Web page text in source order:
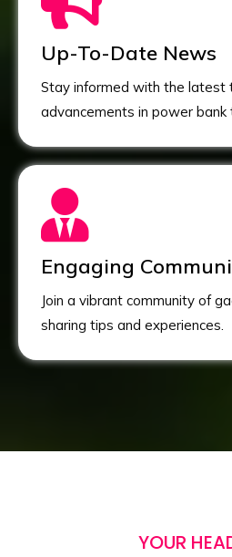
Up-To-Date News
Stay informed with the latest
advancements in power bank
Engaging
Join a vibrant community of
sharing tips and experiences.
YOUR